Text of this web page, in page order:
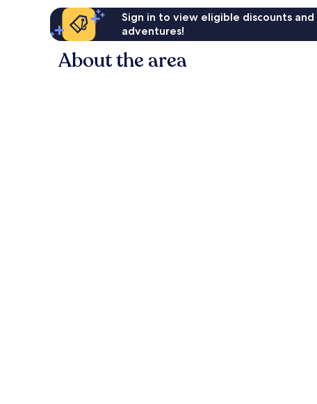
Sign in to view eligible discounts
adventures!
About the area